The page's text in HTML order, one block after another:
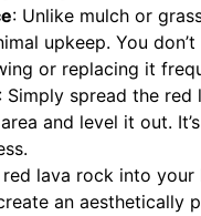
: Unlike mulch or
upkeep. You
or replacing it
: Simply spread the red
and level it out.
lava rock into your
an aesthetically